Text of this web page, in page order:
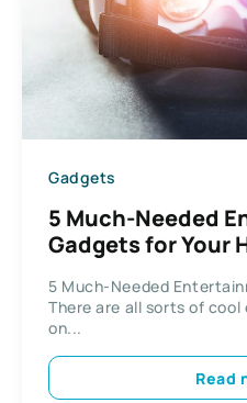
Gadgets
5 Much-Needed
Gadgets for Your
5 Much-Needed
There are all sorts of
on...
Read